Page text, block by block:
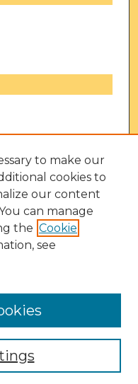
to make our
cookies to
our content
can manage
the Cookie
see